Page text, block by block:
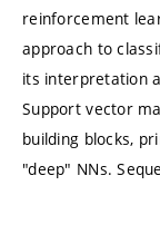
reinforcement
approach to
its interpretation
Support vector
building blocks,
"deep" NNs.